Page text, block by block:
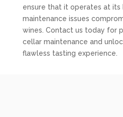
ensure that it operates at its
maintenance issues
wines. Contact us today for
cellar maintenance and
flawless tasting experience.